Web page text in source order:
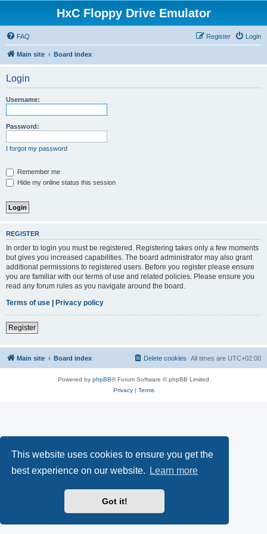
This website uses cookies to ensure you get the
best experience on our website.
Learn more
Got it!
HxC Floppy Drive Emulator
FAQ Login
Register
Main site Board index
Login
Username:
Password:
I forgot my password
Remember me
Hide my online status this session
REGISTER
In order to login you must be registered. Registering takes only a few moments
but gives you increased capabilities. The board administrator may also grant
additional permissions to registered users. Before you register please ensure
you are familiar with our terms of use and related policies. Please ensure you
read any forum rules as you navigate around the board.
Terms of use | Privacy policy
Register
Main site Board index All times are UTC+02:00
Delete cookies
Powered by phpBB® Forum Software © phpBB Limited
Privacy| Terms